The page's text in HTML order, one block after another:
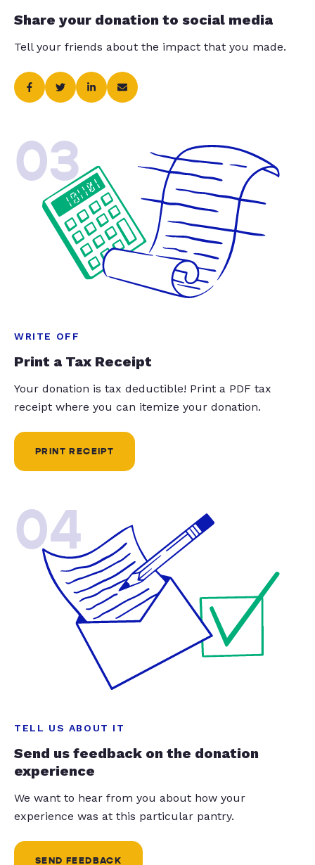
Share your donation to social media
Tell your friends about the impact that you made.
03
WRITE OFF
Print a Tax Receipt
Your donation is tax deductible! Print a PDF tax
receipt where you can itemize your donation.
PRINT RECEIPT
04
TELL US ABOUT IT
Send us feedback on the donation
experience
We want to hear from you about how your
experience was at this particular pantry.
SEND FEEDBACK